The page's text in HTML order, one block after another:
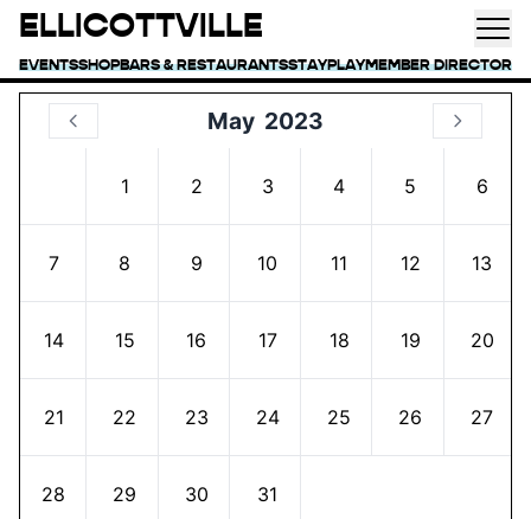
ELLICOTTVILLE
EVENTSSHOPBARS & RESTAURANTSSTAYPLAYMEMBER DIRECTORY
May 2023
1 2 3 4 5 6
7 8 9 10 11 12 13
14 15 16 17 18 19 20
21 22 23 24 25 26 27
28 29 30 31